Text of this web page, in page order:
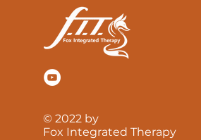
© 2022 by
Fox Integrated Therapy